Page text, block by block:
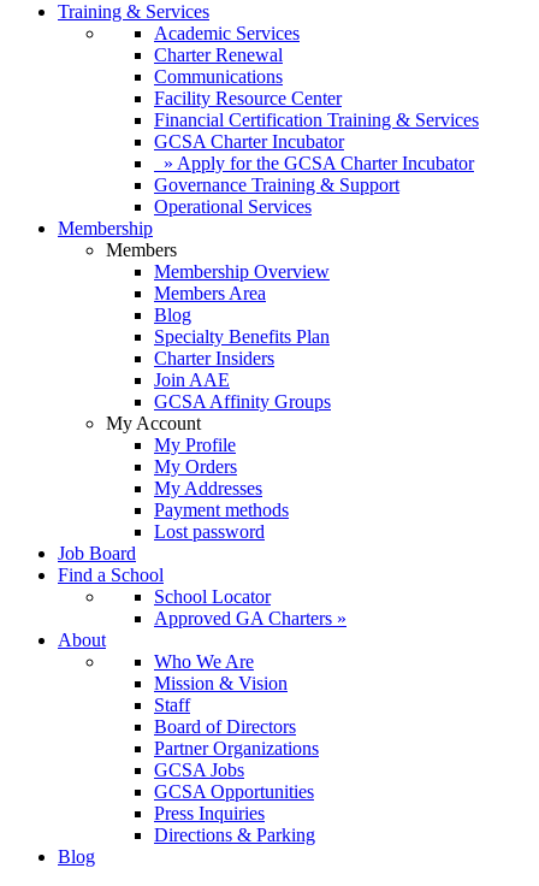
Training & Services
Academic Services
Charter Renewal
Communications
Facility Resource Center
Financial Certification Training & Services
GCSA Charter Incubator
» Apply for the GCSA Charter Incubator
Governance Training & Support
Operational Services
Membership
Members
Membership Overview
Members Area
Blog
Specialty Benefits Plan
Charter Insiders
Join AAE
GCSA Affinity Groups
My Account
My Profile
My Orders
My Addresses
Payment methods
Lost password
Job Board
Find a School
School Locator
Approved GA Charters »
About
Who We Are
Mission & Vision
Staff
Board of Directors
Partner Organizations
GCSA Jobs
GCSA Opportunities
Press Inquiries
Directions & Parking
Blog